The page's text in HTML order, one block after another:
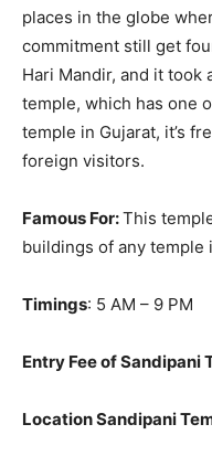
places in the globe
commitment still get
Hari Mandir, and it took
temple, which has one
temple in Gujarat, it’s
foreign visitors.
Famous For:This
buildings of any temple
Timings: 5 AM – 9 PM
Entry Fee of Sandipani
Location Sandipani